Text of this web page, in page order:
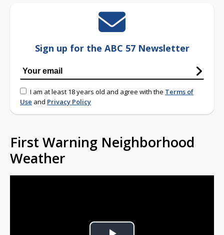
Sign up for the ABC 57 Newsletter
I am at least 18 years old and agree with the Terms of
Use and Privacy Policy
First Warning Neighborhood
Weather